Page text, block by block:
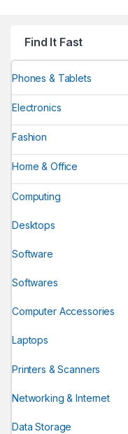
Find It Fast
Phones & Tablets
Electronics
Fashion
Home & Office
Computing
Desktops
Software
Softwares
Computer Accessories
Laptops
Printers & Scanners
Networking & Internet
Data Storage